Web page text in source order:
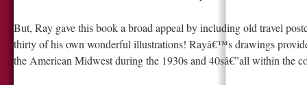
But, Ray gave this book a broad appeal by including old travel
thirty of his own wonderful illustrations! Rayâ€™s drawings
the American Midwest during the 1930s and 40sâ€”all within the